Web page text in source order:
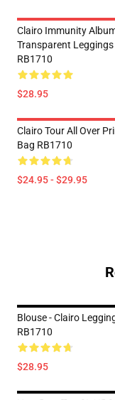
Clairo Immunity
Transparent Leggings
RB1710
$28.95
Clairo Tour All Over
Bag RB1710
$24.95 - $29.95
Blouse - Clairo
RB1710
$28.95